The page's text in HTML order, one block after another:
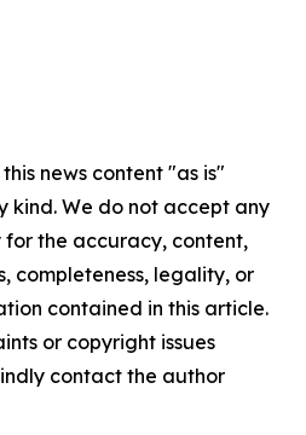
news content "as is"
kind. We do not accept any
the accuracy, content,
completeness, legality, or
contained in this article.
or copyright issues
contact the author